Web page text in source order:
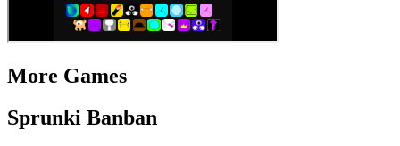
More Games
Sprunki Banban